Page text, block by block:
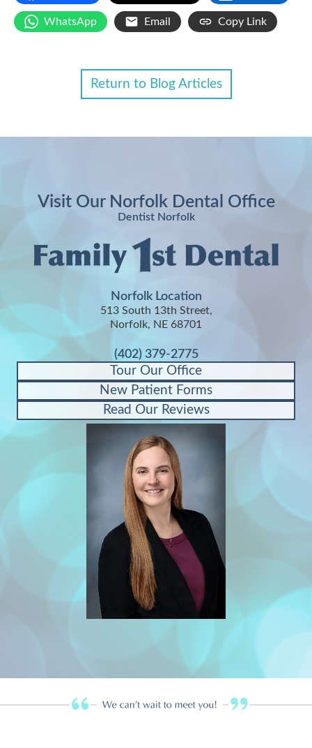
WhatsApp Email Copy Link
Return to Blog Articles
Visit Our Norfolk Dental Office
Dentist Norfolk
Norfolk Location
513 South 13th Street,
Norfolk, NE 68701
(402) 379-2775
Tour Our Office
New Patient Forms
Read Our Reviews